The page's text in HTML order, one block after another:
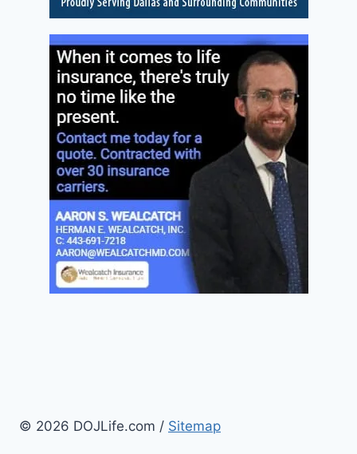
© 2026 DOJLife.com / Sitemap